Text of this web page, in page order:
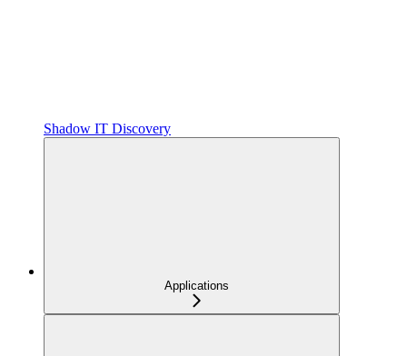
Shadow IT Discovery
Applications